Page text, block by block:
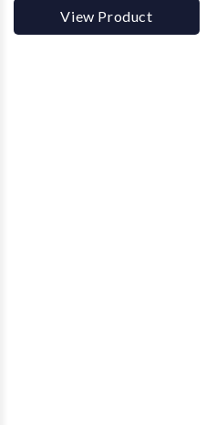
View Product